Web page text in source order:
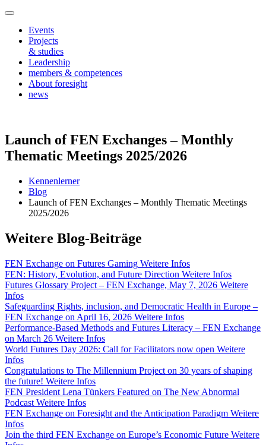
Events
Projects
& studies
Leadership
members & competences
About foresight
news
Launch of FEN Exchanges – Monthly
Thematic Meetings 2025/2026
Kennenlerner
Blog
Launch of FEN Exchanges – Monthly Thematic Meetings
2025/2026
Weitere Blog-Beiträge
FEN Exchange on Futures Gaming Weitere Infos
FEN: History, Evolution, and Future Direction Weitere Infos
Futures Glossary Project – FEN Exchange, May 7, 2026 Weitere
Infos
Safeguarding Rights, inclusion, and Democratic Health in Europe –
FEN Exchange on April 16, 2026 Weitere Infos
Performance-Based Methods and Futures Literacy – FEN Exchange
on March 26 Weitere Infos
World Futures Day 2026: Call for Facilitators now open Weitere
Infos
Congratulations to The Millennium Project on 30 years of shaping
the future! Weitere Infos
FEN President Lena Tünkers Featured on The New Abnormal
Podcast Weitere Infos
FEN Exchange on Foresight and the Anticipation Paradigm Weitere
Infos
Join the third FEN Exchange on Europe’s Economic Future Weitere